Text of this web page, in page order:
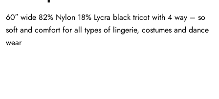
60″ wide 82% Nylon 18% Lycra black tricot with 4 way – so
soft and comfort for all types of lingerie, costumes and dance
wear